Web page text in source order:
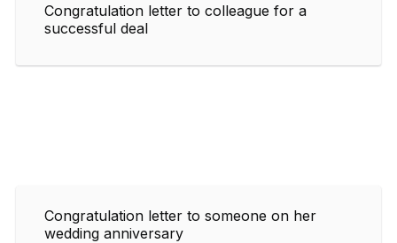
Congratulation letter to colleague for a
successful deal
Congratulation letter to someone on her
wedding anniversary